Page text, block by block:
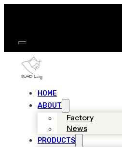
HOME
ABOUT
Factory
News
PRODUCTS